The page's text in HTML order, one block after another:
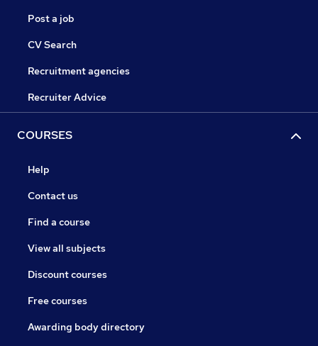
Post a job
CV Search
Recruitment agencies
Recruiter Advice
COURSES
Help
Contact us
Find a course
View all subjects
Discount courses
Free courses
Awarding body directory